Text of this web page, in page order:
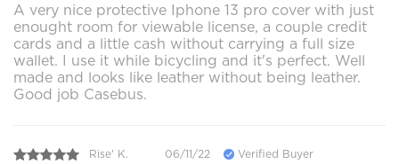
A very nice protective Iphone 13 pro cover with just
enought room for viewable license, a couple credit
cards and a little cash without carrying a full size
wallet. I use it while bicycling and it's perfect. Well
made and looks like leather without being leather.
Good job Casebus.
Rise' K. 06/11/22 Verified Buyer